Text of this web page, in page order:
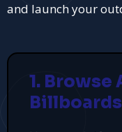
and launch your
1. Browse
Billboards